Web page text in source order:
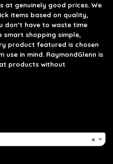
at genuinely good prices. We
items based on quality,
don’t have to waste time
smart shopping simple,
product featured is chosen
in mind. RaymondGlenn is
products without
×